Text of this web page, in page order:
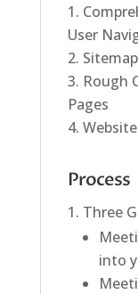
User
Sitemap
Rough
Pages
Process
Three
into